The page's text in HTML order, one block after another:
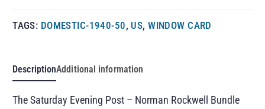
TAGS: DOMESTIC-1940-50, US,WINDOW CARD
DescriptionAdditional information
The Saturday Evening Post – Norman Rockwell Bundle